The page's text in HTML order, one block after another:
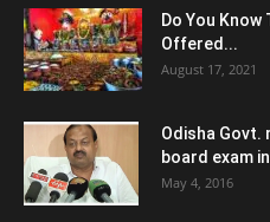
Do You
Offered...
August 17, 2021
Odisha
board exam
May 4, 2016